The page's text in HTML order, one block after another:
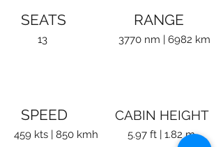
SEATS RANGE
13 3770 nm | 6982 km
SPEED CABIN HEIGHT
459 kts | 850 kmh 5.97 ft | 1.82 m